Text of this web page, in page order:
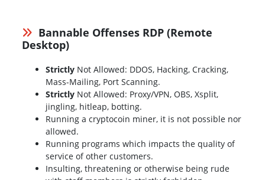
Bannable Offenses RDP (Remote
Desktop)
Strictly Not Allowed: DDOS, Hacking, Cracking,
Mass-Mailing, Port Scanning.
Strictly Not Allowed: Proxy/VPN, OBS, Xsplit,
jingling, hitleap, botting.
Running a cryptocoin miner, it is not possible nor
allowed.
Running programs which impacts the quality of
service of other customers.
Insulting, threatening or otherwise being rude